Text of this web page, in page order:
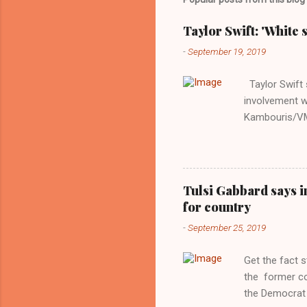
Taylor Swift: 'White
-September 19, 2019
Taylor Swift
involvement
Kambouris/
interview
Obama
involved in
manipulated
reluctance to
political
classica...
Tulsi Gabbard says
for country
-September 25, 2019
Get the fact
the former
the